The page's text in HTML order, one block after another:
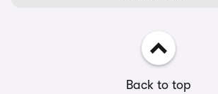
Back to top